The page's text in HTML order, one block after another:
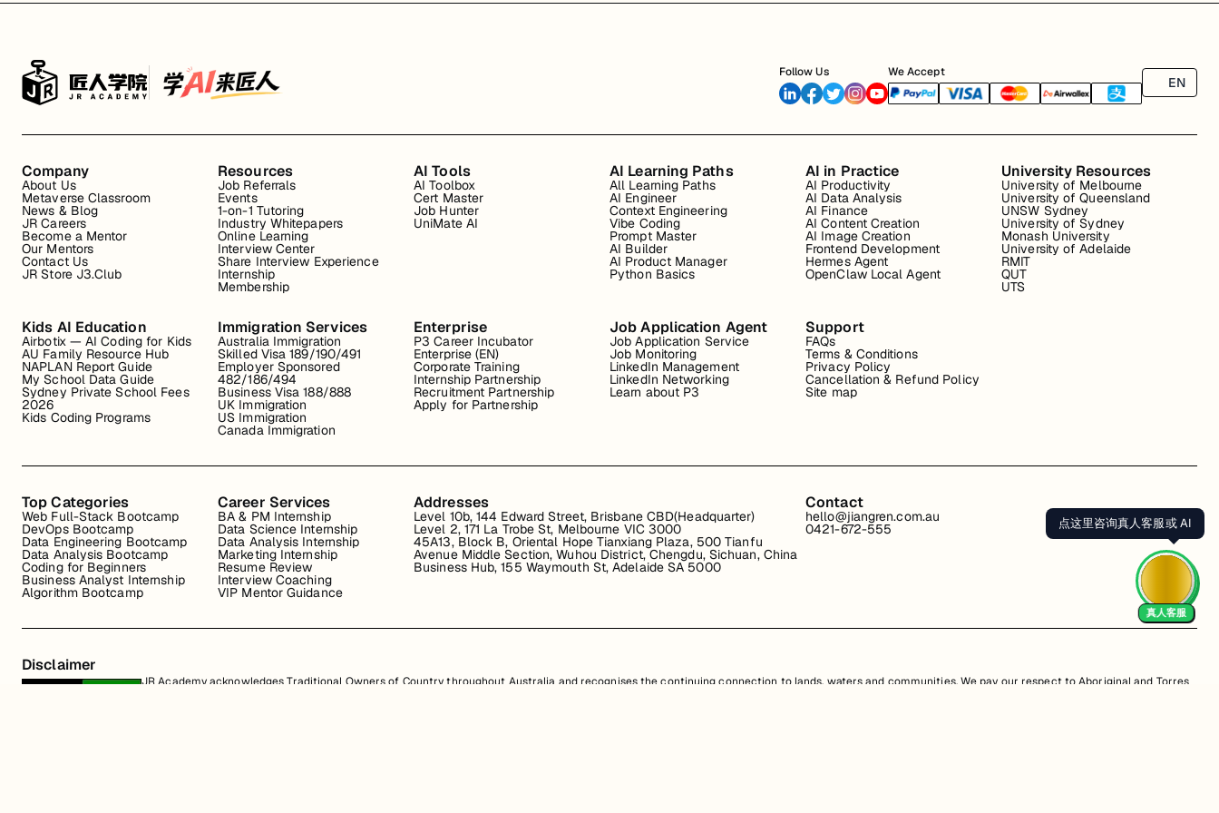
Follow Us We Accept
EN
Company
About Us
Metaverse Classroom
News & Blog
JR Careers
Become a Mentor
Our Mentors
Contact Us
JR Store J3.Club
Resources
Job Referrals
Events
1-on-1 Tutoring
Industry Whitepapers
Online Learning
Interview Center
Share Interview Experience
Internship
Membership
AI Tools
AI Toolbox
Cert Master
Job Hunter
UniMate AI
AI Learning Paths
All Learning Paths
AI Engineer
Context Engineering
Vibe Coding
Prompt Master
AI Builder
AI Product Manager
Python Basics
AI in Practice
AI Productivity
AI Data Analysis
AI Finance
AI Content Creation
AI Image Creation
Frontend Development
Hermes Agent
OpenClaw Local Agent
University Resources
University of Melbourne
University of Queensland
UNSW Sydney
University of Sydney
Monash University
University of Adelaide
RMIT
QUT
UTS
Kids AI Education
Airbotix — AI Coding for Kids
AU Family Resource Hub
NAPLAN Report Guide
My School Data Guide
Sydney Private School Fees
2026
Kids Coding Programs
Immigration Services
Australia Immigration
Skilled Visa 189/190/491
Employer Sponsored
482/186/494
Business Visa 188/888
UK Immigration
US Immigration
Canada Immigration
Enterprise
P3 Career Incubator
Enterprise (EN)
Corporate Training
Internship Partnership
Recruitment Partnership
Apply for Partnership
Job Application Agent
Job Application Service
Job Monitoring
LinkedIn Management
LinkedIn Networking
Learn about P3
Support
FAQs
Terms & Conditions
Privacy Policy
Cancellation & Refund Policy
Site map
Top Categories
Web Full-Stack Bootcamp
DevOps Bootcamp
Data Engineering Bootcamp
Data Analysis Bootcamp
Coding for Beginners
Business Analyst Internship
Algorithm Bootcamp
Career Services
BA & PM Internship
Data Science Internship
Data Analysis Internship
Marketing Internship
Resume Review
Interview Coaching
VIP Mentor Guidance
Addresses
Level 10b, 144 Edward Street, Brisbane CBD(Headquarter)
Level 2, 171 La Trobe St, Melbourne VIC 3000
45A13, Block B, Oriental Hope Tianxiang Plaza, 500 Tianfu
Avenue Middle Section, Wuhou District, Chengdu, Sichuan, China
Business Hub, 155 Waymouth St, Adelaide SA 5000
Contact
hello@jiangren.com.au
0421-672-555
Disclaimer
JR Academy acknowledges Traditional Owners of Country throughout Australia and recognises the continuing connection to lands, waters and communities. We pay our respect to Aboriginal and Torres
点这里咨询真人客服或 AI
真人客服